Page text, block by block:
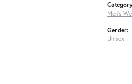
Men's
Gender:
Unisex